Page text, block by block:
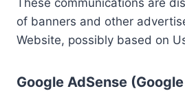
of banners and other
Website, possibly based on
Google AdSense (Google